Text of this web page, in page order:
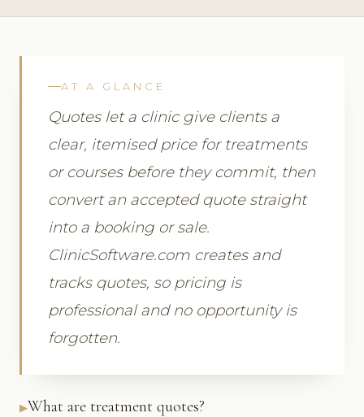
AT A GLANCE
Quotes let a clinic give clients a
clear, itemised price for treatments
or courses before they commit, then
convert an accepted quote straight
into a booking or sale.
ClinicSoftware.com creates and
tracks quotes, so pricing is
professional and no opportunity is
forgotten.
What are treatment quotes?